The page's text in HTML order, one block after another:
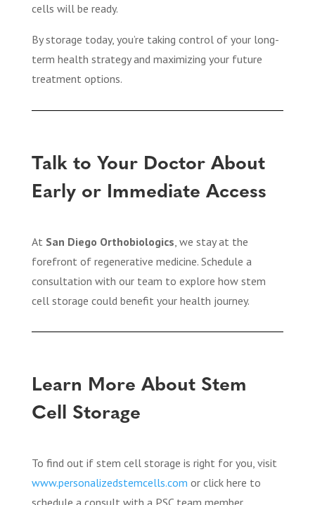
cells will be ready.
By storage today, you’re taking control of your long-
term health strategy and maximizing your future
treatment options.
Talk to Your Doctor About
Early or Immediate Access
At San Diego Orthobiologics , we stay at the
forefront of regenerative medicine. Schedule a
consultation with our team to explore how stem
cell storage could benefit your health journey.
Learn More About Stem
Cell Storage
To find out if stem cell storage is right for you, visit
www.personalizedstemcells.com or click here to
schedule a consult with a PSC team member.